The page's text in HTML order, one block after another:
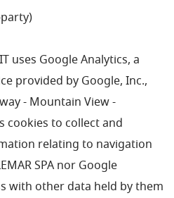
uses Google Analytics, a
provided by Google, Inc.,
- Mountain View -
cookies to collect and
relating to navigation
SPA nor Google
with other data held by them